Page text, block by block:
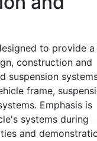
to provide a
construction and
suspension
frame,
Emphasis is
systems during
and